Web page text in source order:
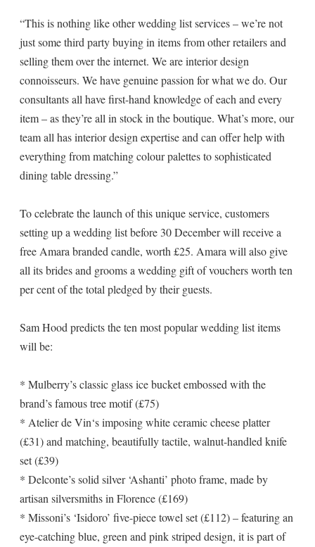
“This is nothing like other wedding list services – we’re not
just some third party buying in items from other retailers and
selling them over the internet. We are interior design
connoisseurs. We have genuine passion for what we do. Our
consultants all have first-hand knowledge of each and every
item – as they’re all in stock in the boutique. What’s more, our
team all has interior design expertise and can offer help with
everything from matching colour palettes to sophisticated
dining table dressing.”
To celebrate the launch of this unique service, customers
setting up a wedding list before 30 December will receive a
free Amara branded candle, worth £25. Amara will also give
all its brides and grooms a wedding gift of vouchers worth ten
per cent of the total pledged by their guests.
Sam Hood predicts the ten most popular wedding list items
will be:
* Mulberry’s classic glass ice bucket embossed with the
brand’s famous tree motif (£75)
* Atelier de Vin‘s imposing white ceramic cheese platter
(£31) and matching, beautifully tactile, walnut-handled knife
set (£39)
* Delconte’s solid silver ‘Ashanti’ photo frame, made by
artisan silversmiths in Florence (£169)
* Missoni’s ‘Isidoro’ five-piece towel set (£112) – featuring an
eye-catching blue, green and pink striped design, it is part of